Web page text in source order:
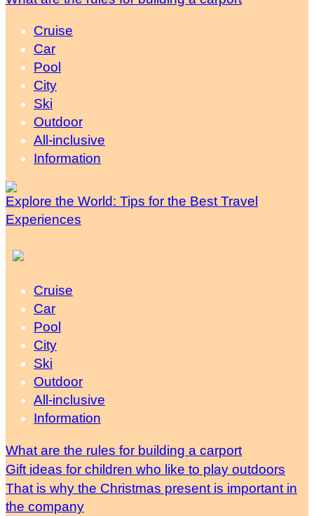
Cruise
Car
Pool
City
Ski
Outdoor
All-inclusive
Information
Explore the World: Tips for the Best Travel
Experiences
Cruise
Car
Pool
City
Ski
Outdoor
All-inclusive
Information
What are the rules for building a carport
Gift ideas for children who like to play outdoors
That is why the Christmas present is important in
the company